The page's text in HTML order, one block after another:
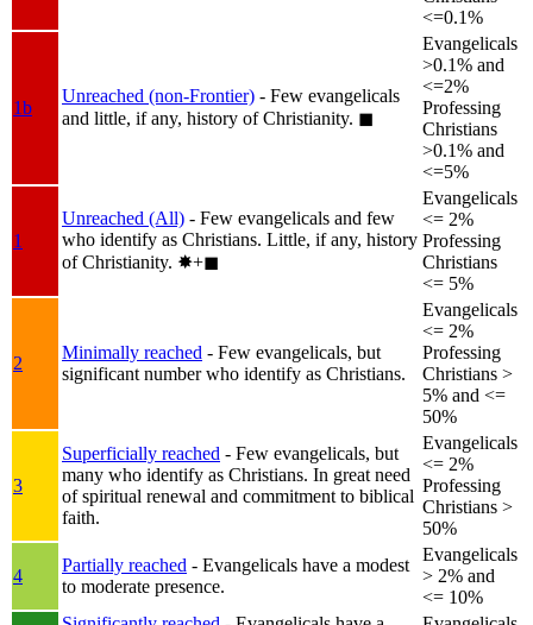
<=0.1%
1b
Unreached (non-Frontier) - Few evangelicals
and little, if any, history of Christianity. ◼︎
Evangelicals
>0.1% and
<=2%
Professing
Christians
>0.1% and
<=5%
1
Unreached (All) - Few evangelicals and few
who identify as Christians. Little, if any, history
of Christianity. ✸︎+◼︎
Evangelicals
<= 2%
Professing
Christians
<= 5%
2
Minimally reached - Few evangelicals, but
significant number who identify as Christians.
Evangelicals
<= 2%
Professing
Christians >
5% and <=
50%
3
Superficially reached - Few evangelicals, but
many who identify as Christians. In great need
of spiritual renewal and commitment to biblical
faith.
Evangelicals
<= 2%
Professing
Christians >
50%
4
Partially reached - Evangelicals have a modest
to moderate presence.
Evangelicals
> 2% and
<= 10%